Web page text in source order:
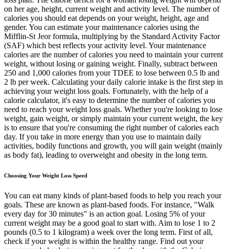
on her age, height, current weight and activity level. The number of
calories you should eat depends on your weight, height, age and
gender. You can estimate your maintenance calories using the
Mifflin-St Jeor formula, multiplying by the Standard Activity Factor
(SAF) which best reflects your activity level. Your maintenance
calories are the number of calories you need to maintain your current
weight, without losing or gaining weight. Finally, subtract between
250 and 1,000 calories from your TDEE to lose between 0.5 lb and
2 lb per week. Calculating your daily calorie intake is the first step in
achieving your weight loss goals. Fortunately, with the help of a
calorie calculator, it's easy to determine the number of calories you
need to reach your weight loss goals. Whether you're looking to lose
weight, gain weight, or simply maintain your current weight, the key
is to ensure that you're consuming the right number of calories each
day. If you take in more energy than you use to maintain daily
activities, bodily functions and growth, you will gain weight (mainly
as body fat), leading to overweight and obesity in the long term.
Choosing Your Weight Loss Speed
You can eat many kinds of plant-based foods to help you reach your
goals. These are known as plant-based foods. For instance, "Walk
every day for 30 minutes" is an action goal. Losing 5% of your
current weight may be a good goal to start with. Aim to lose 1 to 2
pounds (0.5 to 1 kilogram) a week over the long term. First of all,
check if your weight is within the healthy range. Find out your